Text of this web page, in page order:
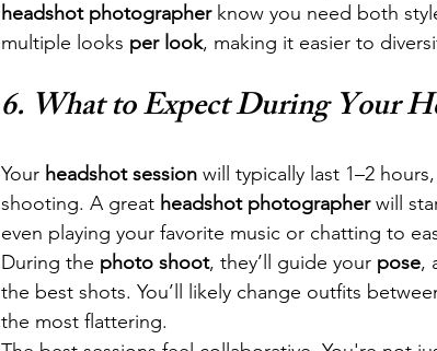
headshot photographer know you need both
multiple looks per look, making it easier to
6. What to Expect During Your
Your headshot session will typically last 1–2
shooting. A great headshot photographer will
even playing your favorite music or chatting to
During the photo shoot, they’ll guide your pose,
the best shots. You’ll likely change outfits
the most flattering.